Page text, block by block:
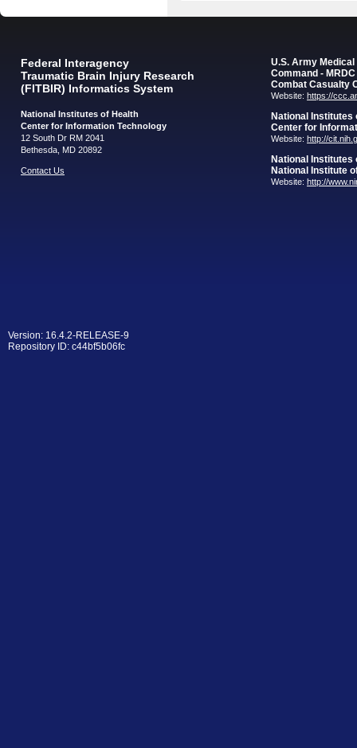
Federal Interagency
Traumatic Brain Injury Research
(FITBIR) Informatics System
National Institutes of Health
Center for Information Technology
12 South Dr RM 2041
Bethesda, MD 20892
Contact Us
U.S. Army
Command - MRDC
Combat Casualty
Website: https://
National Institutes
Center for
Website: http://
National Institutes
National Institute
Website: http://
Version: 16.4.2-RELEASE-9
Repository ID: c44bf5b06fc